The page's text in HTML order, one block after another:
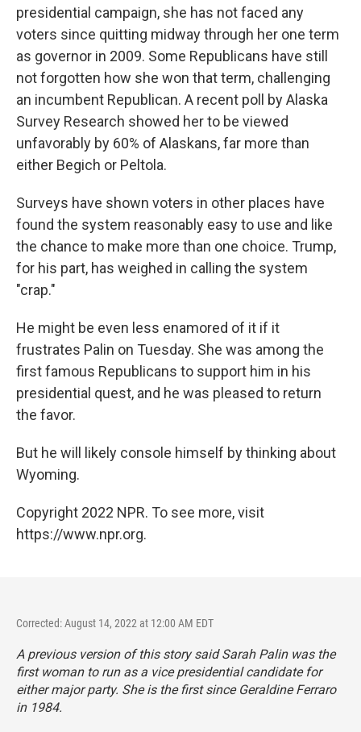
presidential campaign, she has not faced any
voters since quitting midway through her one term
as governor in 2009. Some Republicans have still
not forgotten how she won that term, challenging
an incumbent Republican. A recent poll by Alaska
Survey Research showed her to be viewed
unfavorably by 60% of Alaskans, far more than
either Begich or Peltola.
Surveys have shown voters in other places have
found the system reasonably easy to use and like
the chance to make more than one choice. Trump,
for his part, has weighed in calling the system
"crap."
He might be even less enamored of it if it
frustrates Palin on Tuesday. She was among the
first famous Republicans to support him in his
presidential quest, and he was pleased to return
the favor.
But he will likely console himself by thinking about
Wyoming.
Copyright 2022 NPR. To see more, visit
https://www.npr.org.
Corrected: August 14, 2022 at 12:00 AM EDT
A previous version of this story said Sarah Palin was the
first woman to run as a vice presidential candidate for
either major party. She is the first since Geraldine Ferraro
in 1984.